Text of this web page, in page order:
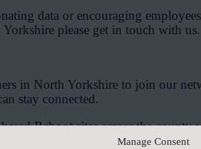
Manage Consent
data or encouraging
please get in touch with us.
in North Yorkshire to join our
stay connected.
Reboot sites across the
them and support them to